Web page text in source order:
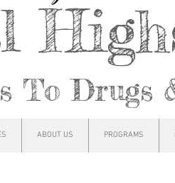
To Drugs
ABOUT US PROGRAMS